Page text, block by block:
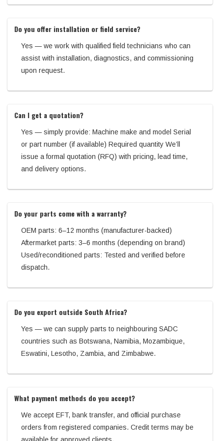
Do you offer installation or field service?
Yes — we work with qualified field technicians who can
assist with installation, diagnostics, and commissioning
upon request.
Can I get a quotation?
Yes — simply provide: Machine make and model Serial
or part number (if available) Required quantity We’ll
issue a formal quotation (RFQ) with pricing, lead time,
and delivery options.
Do your parts come with a warranty?
OEM parts: 6–12 months (manufacturer-backed)
Aftermarket parts: 3–6 months (depending on brand)
Used/reconditioned parts: Tested and verified before
dispatch.
Do you export outside South Africa?
Yes — we can supply parts to neighbouring SADC
countries such as Botswana, Namibia, Mozambique,
Eswatini, Lesotho, Zambia, and Zimbabwe.
What payment methods do you accept?
We accept EFT, bank transfer, and official purchase
orders from registered companies. Credit terms may be